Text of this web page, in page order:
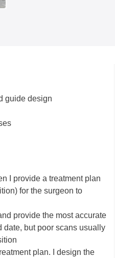
guide design
I provide a treatment plan
for the surgeon to
provide the most accurate
but poor scans usually
plan. I design the